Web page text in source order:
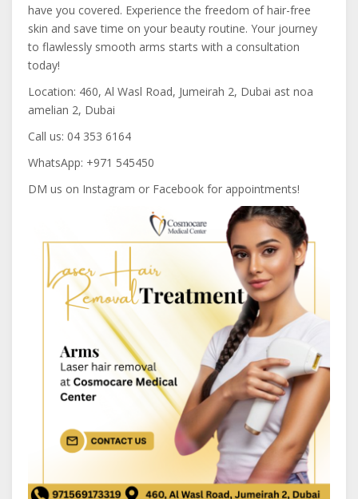
have you covered. Experience the freedom of hair-free
skin and save time on your beauty routine. Your journey
to flawlessly smooth arms starts with a consultation
today!
Location: 460, Al Wasl Road, Jumeirah 2, Dubai ast noa
amelian 2, Dubai
Call us: 04 353 6164
WhatsApp: +971 545450
DM us on Instagram or Facebook for appointments!